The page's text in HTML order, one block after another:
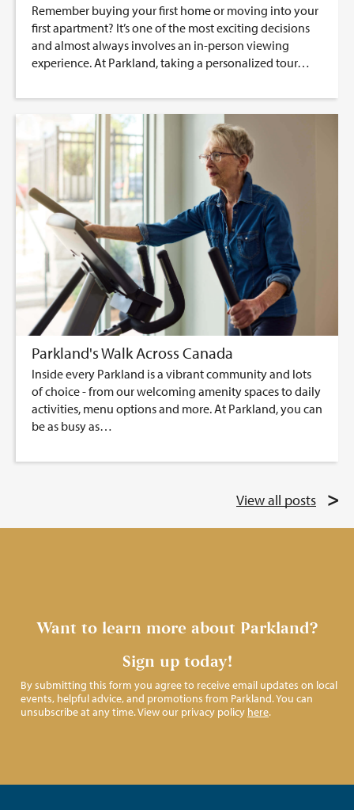
Remember buying your first home or moving into your
first apartment? It’s one of the most exciting decisions
and almost always involves an in-person viewing
experience. At Parkland, taking a personalized tour…
Parkland's Walk Across Canada
Inside every Parkland is a vibrant community and lots
of choice - from our welcoming amenity spaces to daily
activities, menu options and more. At Parkland, you can
be as busy as…
View all posts
Want to learn more about Parkland?
Sign up today!
By submitting this form you agree to receive email updates on local
events, helpful advice, and promotions from Parkland. You can
unsubscribe at any time. View our privacy policy here.